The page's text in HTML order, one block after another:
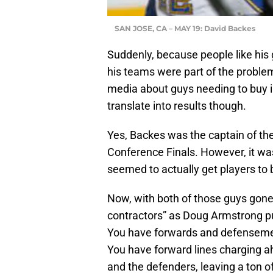
SAN JOSE, CA – MAY 19: David Backes
Suddenly, because people like
his teams were part of the
media about guys needing to
translate into results though.
Yes, Backes was the captain of
Conference Finals. However, it
seemed to actually get players
Now, with both of those guys
contractors” as Doug Armstrong
You have forwards and
You have forward lines charging
and the defenders, leaving a ton